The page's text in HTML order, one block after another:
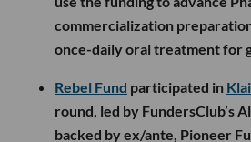
commercialization
once-daily oral treatment for
Rebel Fund participated in
round, led by FundersClub’s
backed by ex/ante, Pioneer